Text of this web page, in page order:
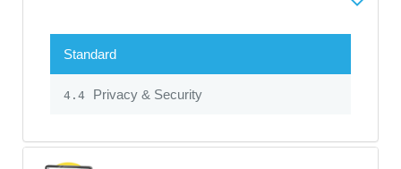
Standard
4.4 Privacy & Security